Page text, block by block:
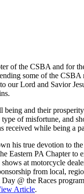
of the CSBA and for
some of the
Lord and Savior
being and their
of misfortune, and
received while being a
his true devotion to
PA Chapter to
at motorcycle
from local,
@ the Races
Article.